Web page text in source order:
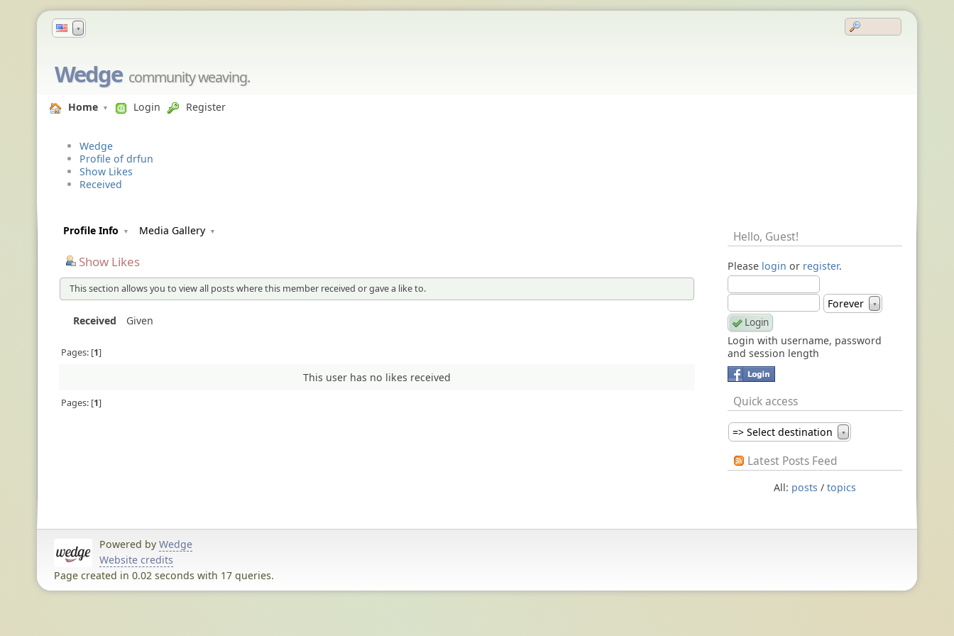
▼
Wedge community weaving.
Home Login Register
Wedge
Profile of drfun
Show Likes
Received
Profile Info Media Gallery
Show Likes
This section allows you to view all posts where this member received or gave a like to.
Received Given
Pages: 1
This user has no likes received
Pages: 1
Hello, Guest!
Please login or register.
Forever ▼
Login with username, password
and session length
Quick access
=> Select destination ▼
Latest Posts Feed
All: posts / topics
Powered by Wedge
Website credits
Page created in 0.02 seconds with 17 queries.